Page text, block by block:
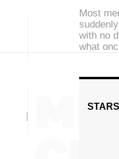
Most
with no
what
STARS